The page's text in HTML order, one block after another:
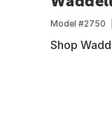
Model #2750
Shop